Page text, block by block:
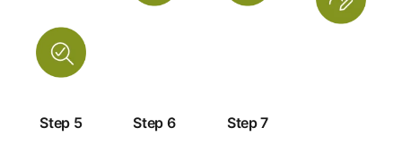
Step 5 Step 6 Step 7